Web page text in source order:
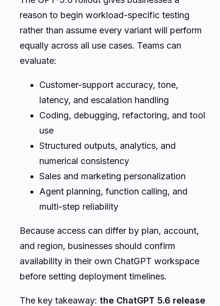
reason to begin workload-specific testing
rather than assume every variant will perform
equally across all use cases. Teams can
evaluate:
Customer-support accuracy, tone,
latency, and escalation handling
Coding, debugging, refactoring, and tool
use
Structured outputs, analytics, and
numerical consistency
Sales and marketing personalization
Agent planning, function calling, and
multi-step reliability
Because access can differ by plan, account,
and region, businesses should confirm
availability in their own ChatGPT workspace
before setting deployment timelines.
The key takeaway: the ChatGPT 5.6 release